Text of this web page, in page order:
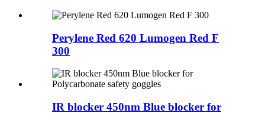
Perylene Red 620 Lumogen Red F
300
IR blocker 450nm Blue blocker for